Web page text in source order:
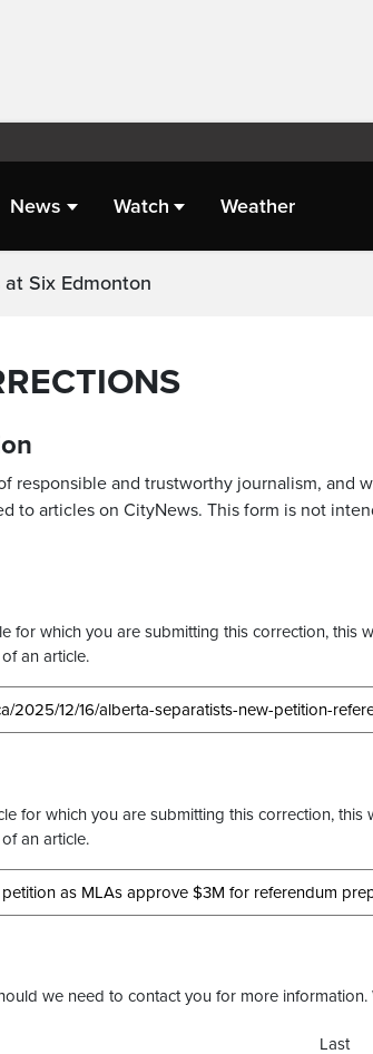
News Watch Weather
at Six Edmonton
responsible and trustworthy journalism, and
to articles on CityNews. This form is not
for which you are submitting this correction, this
an article.
for which you are submitting this correction,
an article.
we need to contact you for more
Last